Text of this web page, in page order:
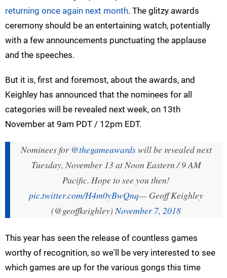
returning once again next month. The glitzy awards
ceremony should be an entertaining watch, potentially
with a few announcements punctuating the applause
and the speeches.
But it is, first and foremost, about the awards, and
Keighley has announced that the nominees for all
categories will be revealed next week, on 13th
November at 9am PDT / 12pm EDT.
Nominees for @thegameawardswill be revealed next
Tuesday, November 13 at Noon Eastern / 9 AM
Pacific. Hope to see you then!
pic.twitter.com/H4m0yBwQnq— Geoff Keighley
(@geoffkeighley)November 7, 2018
This year has seen the release of countless games
worthy of recognition, so we'll be very interested to see
which games are up for the various gongs this time